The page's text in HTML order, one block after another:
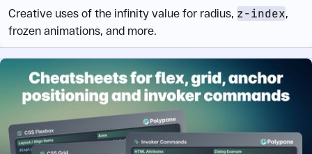
Creative uses of the infinity value for radius, z-index
frozen animations, and more.